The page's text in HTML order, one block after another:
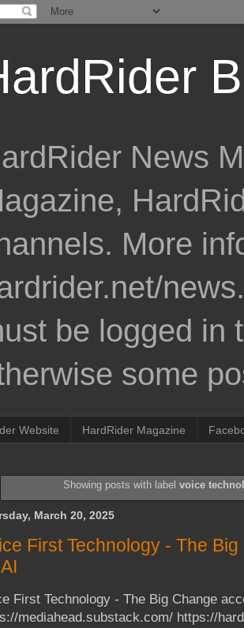
News
More
be logged in
some
Website HardRider Magazine
Showing posts with labelvoice
March 20, 2025
First Technology - The
First Technology - The Big Change
mediahead.substack.com/ https://